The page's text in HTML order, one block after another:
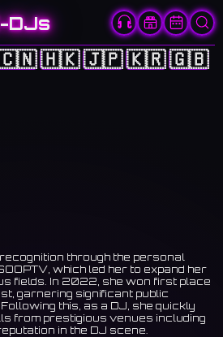
DJs
🇭🇰🇯🇵🇰🇷🇬🇧
through the personal
which led her to expand her
fields. In 2022, she won first place
garnering significant public
this, as a DJ, she quickly
from prestigious venues including
in the DJ scene.